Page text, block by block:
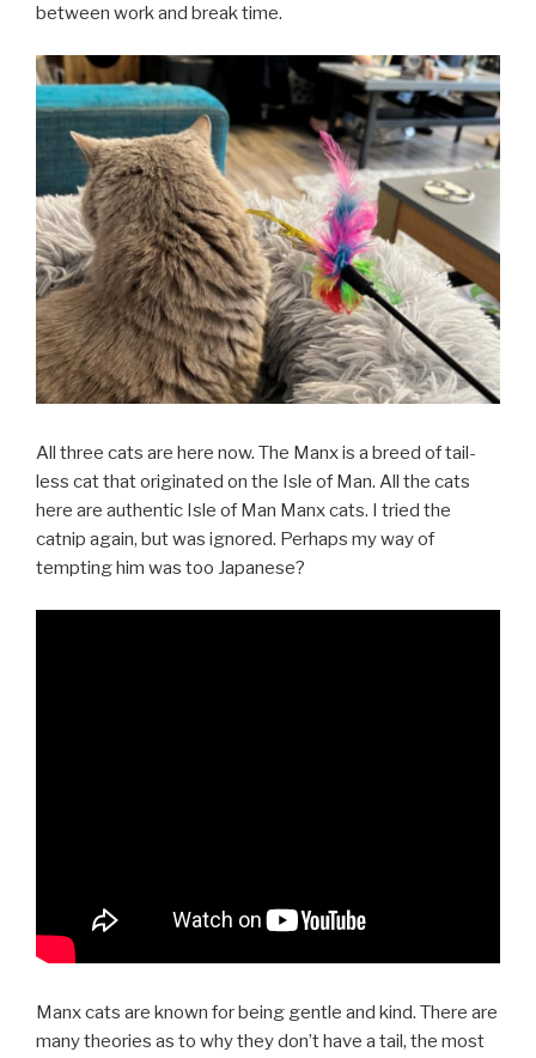
between work and break time.
All three cats are here now. The Manx is a breed of tail-
less cat that originated on the Isle of Man. All the cats
here are authentic Isle of Man Manx cats. I tried the
catnip again, but was ignored. Perhaps my way of
tempting him was too Japanese?
Manx cats are known for being gentle and kind. There are
many theories as to why they don’t have a tail, the most